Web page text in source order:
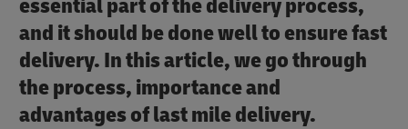
essential part of the delivery process,
and it should be done well to ensure fast
delivery. In this article, we go through
the process, importance and
advantages of last mile delivery.